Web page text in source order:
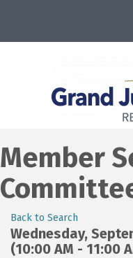
Member
Back to Search
Wednesday,
(10:00 AM - 11:00